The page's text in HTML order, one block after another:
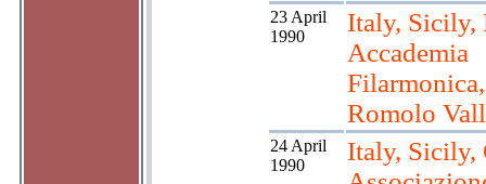
23 April
1990
Italy, Sicily,
Accademia
Romolo
24 April
1990
Italy, Sicily,